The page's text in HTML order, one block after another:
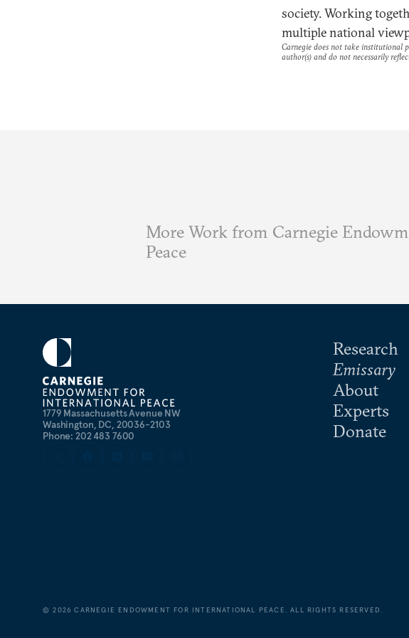
society. Working
multiple national
Carnegie does not take institutional
author(s) and do not necessarily
More Work from Carnegie
Peace
1779 Massachusetts Avenue NW
Washington, DC, 20036-2103
Phone: 202 483 7600
Research
Emissary
About
Experts
Donate
©2026 CARNEGIE ENDOWMENT FOR INTERNATIONAL PEACE. ALL RIGHTS RESERVED.